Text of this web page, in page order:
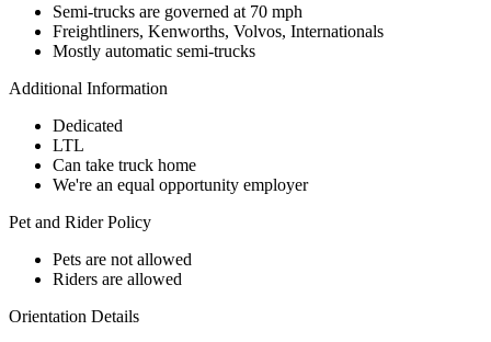
Semi-trucks are governed at 70 mph
Freightliners, Kenworths, Volvos, Internationals
Mostly automatic semi-trucks
Additional Information
Dedicated
LTL
Can take truck home
We're an equal opportunity employer
Pet and Rider Policy
Pets are not allowed
Riders are allowed
Orientation Details